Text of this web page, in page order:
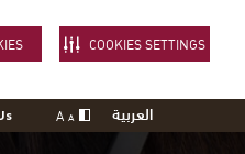
COOKIES SETTINGS
A A العربية